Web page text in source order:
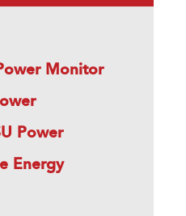
Monitor
Power
Energy